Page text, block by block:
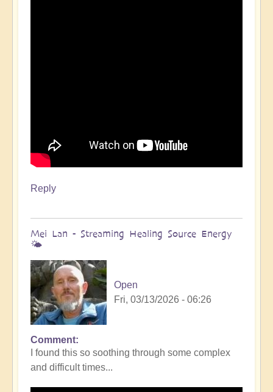
Reply
Mei Lan - Streaming Healing Source Energy
🌤️
Open
Fri, 03/13/2026 - 06:26
Comment
I found this so soothing through some complex
and difficult times...